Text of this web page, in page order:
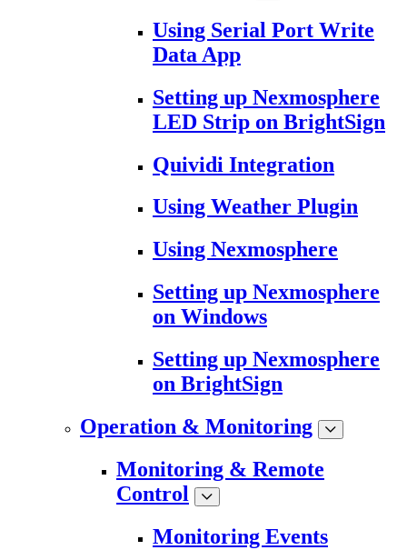
Using Serial Port Write
Data App
Setting up Nexmosphere
LED Strip on BrightSign
Quividi Integration
Using Weather Plugin
Using Nexmosphere
Setting up Nexmosphere
on Windows
Setting up Nexmosphere
on BrightSign
Operation & Monitoring
Monitoring & Remote
Control
Monitoring Events